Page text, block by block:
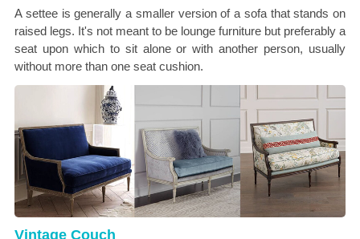
A settee is generally a smaller version of a sofa that stands on
raised legs. It's not meant to be lounge furniture but preferably a
seat upon which to sit alone or with another person, usually
without more than one seat cushion.
Vintage Couch